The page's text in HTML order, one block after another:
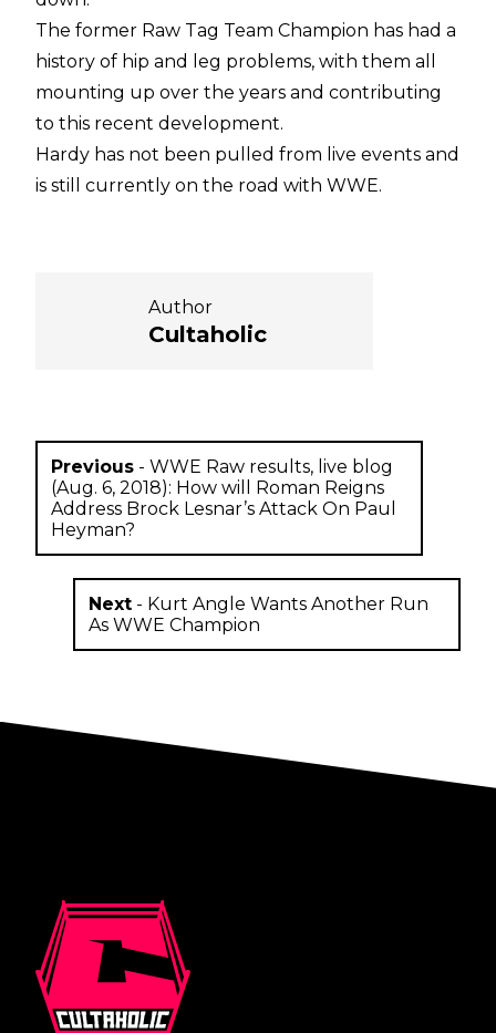
The former Raw Tag Team Champion has had a
history of hip and leg problems, with them all
mounting up over the years and contributing
to this recent development.
Hardy has not been pulled from live events and
is still currently on the road with WWE.
Author
Cultaholic
Previous - WWE Raw results, live blog
(Aug. 6, 2018): How will Roman Reigns
Address Brock Lesnar’s Attack On Paul
Heyman?
Next- Kurt Angle Wants Another Run
As WWE Champion